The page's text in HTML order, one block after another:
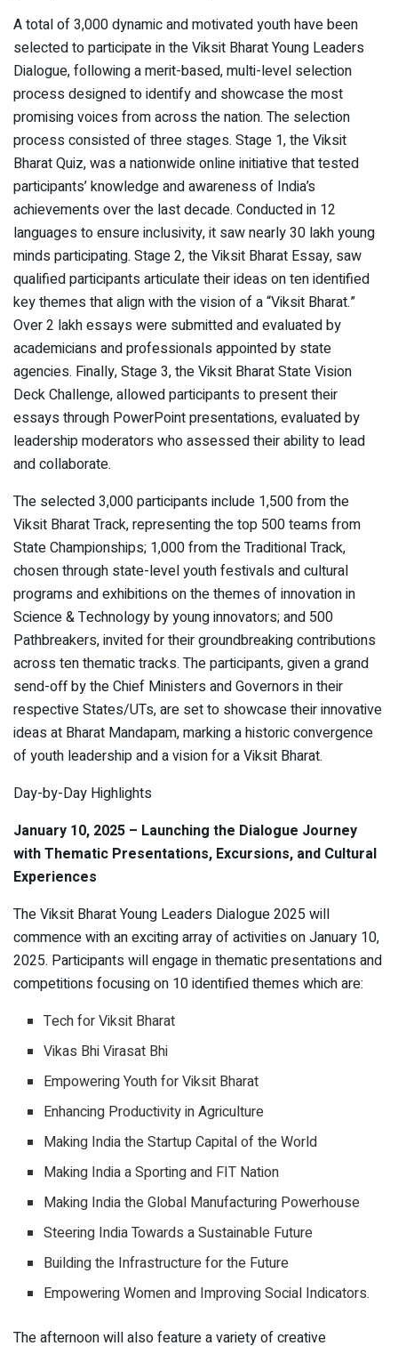
A total of 3,000 dynamic and motivated youth have been
selected to participate in the Viksit Bharat Young Leaders
Dialogue, following a merit-based, multi-level selection
process designed to identify and showcase the most
promising voices from across the nation. The selection
process consisted of three stages. Stage 1, the Viksit
Bharat Quiz, was a nationwide online initiative that tested
participants’ knowledge and awareness of India’s
achievements over the last decade. Conducted in 12
languages to ensure inclusivity, it saw nearly 30 lakh young
minds participating. Stage 2, the Viksit Bharat Essay, saw
qualified participants articulate their ideas on ten identified
key themes that align with the vision of a “Viksit Bharat.”
Over 2 lakh essays were submitted and evaluated by
academicians and professionals appointed by state
agencies. Finally, Stage 3, the Viksit Bharat State Vision
Deck Challenge, allowed participants to present their
essays through PowerPoint presentations, evaluated by
leadership moderators who assessed their ability to lead
and collaborate.
The selected 3,000 participants include 1,500 from the
Viksit Bharat Track, representing the top 500 teams from
State Championships; 1,000 from the Traditional Track,
chosen through state-level youth festivals and cultural
programs and exhibitions on the themes of innovation in
Science & Technology by young innovators; and 500
Pathbreakers, invited for their groundbreaking contributions
across ten thematic tracks. The participants, given a grand
send-off by the Chief Ministers and Governors in their
respective States/UTs, are set to showcase their innovative
ideas at Bharat Mandapam, marking a historic convergence
of youth leadership and a vision for a Viksit Bharat.
Day-by-Day Highlights
January 10, 2025 – Launching the Dialogue Journey
with Thematic Presentations, Excursions, and Cultural
Experiences
The Viksit Bharat Young Leaders Dialogue 2025 will
commence with an exciting array of activities on January 10,
2025. Participants will engage in thematic presentations and
competitions focusing on 10 identified themes which are:
Tech for Viksit Bharat
Vikas Bhi Virasat Bhi
Empowering Youth for Viksit Bharat
Enhancing Productivity in Agriculture
Making India the Startup Capital of the World
Making India a Sporting and FIT Nation
Making India the Global Manufacturing Powerhouse
Steering India Towards a Sustainable Future
Building the Infrastructure for the Future
Empowering Women and Improving Social Indicators.
The afternoon will also feature a variety of creative